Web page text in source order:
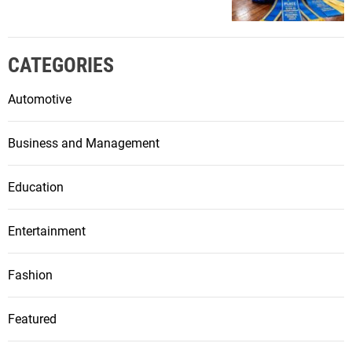
CATEGORIES
Automotive
Business and Management
Education
Entertainment
Fashion
Featured